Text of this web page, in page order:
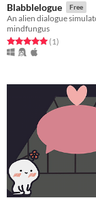
Blabblelogue Free
An alien dialogue
mindfungus
Rated 5.0 out of 5 stars
(1total ratings
)